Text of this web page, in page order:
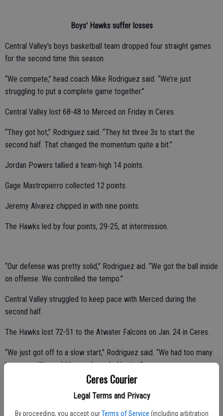
Ceres Courier
Legal Terms and Privacy
By proceeding, you accept our Terms of Service (including arbitration
Boys' Hawks suffer losses
Central Valley’s boys basketball team dropped four straight games
for the second time this season.
“We compete,” head coach Mike Rodriguez said. “We’re just
struggling to put a complete game together.”
Central Valley lost 68-48 to Merced on Friday in Ceres.
“They got hot,” Rodriguez said. “They hit three 3s to start the
second half. That changed the momentum quite a bit.”
Jordan Powers tallied a team-high 14 points.
Gage Mastropierro collected 12 points.
Jeremy Alvarez chipped in with nine points.
The Hawks led by four points, 29-25, at intermission.
“Our defense was pretty solid,” Rodriguez aid. “We got the ball inside
on offense. We controlled the tempo.”
Central Valley struggled to keep pace with Merced during the
second half.
The Hawks lost 72-51 to the Atwater Falcons on Jan. 24 in Ceres.
“We just got off to a slow start,” Rodriguez said. “We had too many
turnovers. We could have rebounded better.”
Mastropierro poured in a game-high 23 points.